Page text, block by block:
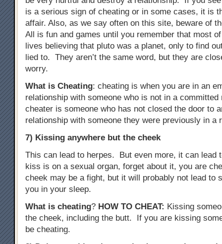
is a serious sign of cheating or in some cases, it is
affair. Also, as we say often on this site, beware of
All is fun and games until you remember that most
lives believing that pluto was a planet, only to find
lied to. They aren’t the same word, but they are
worry.
What is Cheating: cheating is when you are in an
relationship with someone who is not in a committed
cheater is someone who has not closed the door to
relationship with someone they were previously in a
7) Kissing anywhere but the cheek
This can lead to herpes. But even more, it can lead
kiss is on a sexual organ, forget about it, you are
cheek may be a fight, but it will probably not lead to
you in your sleep.
What is cheating? HOW TO CHEAT: Kissing
the cheek, including the butt. If you are kissing
be cheating.